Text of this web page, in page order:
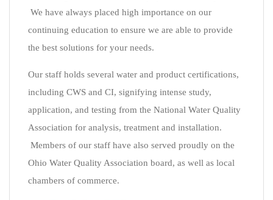
We have always placed high importance on our
continuing education to ensure we are able to provide
the best solutions for your needs.
Our staff holds several water and product certifications,
including CWS and CI, signifying intense study,
application, and testing from the National Water Quality
Association for analysis, treatment and installation.
Members of our staff have also served proudly on the
Ohio Water Quality Association board, as well as local
chambers of commerce.